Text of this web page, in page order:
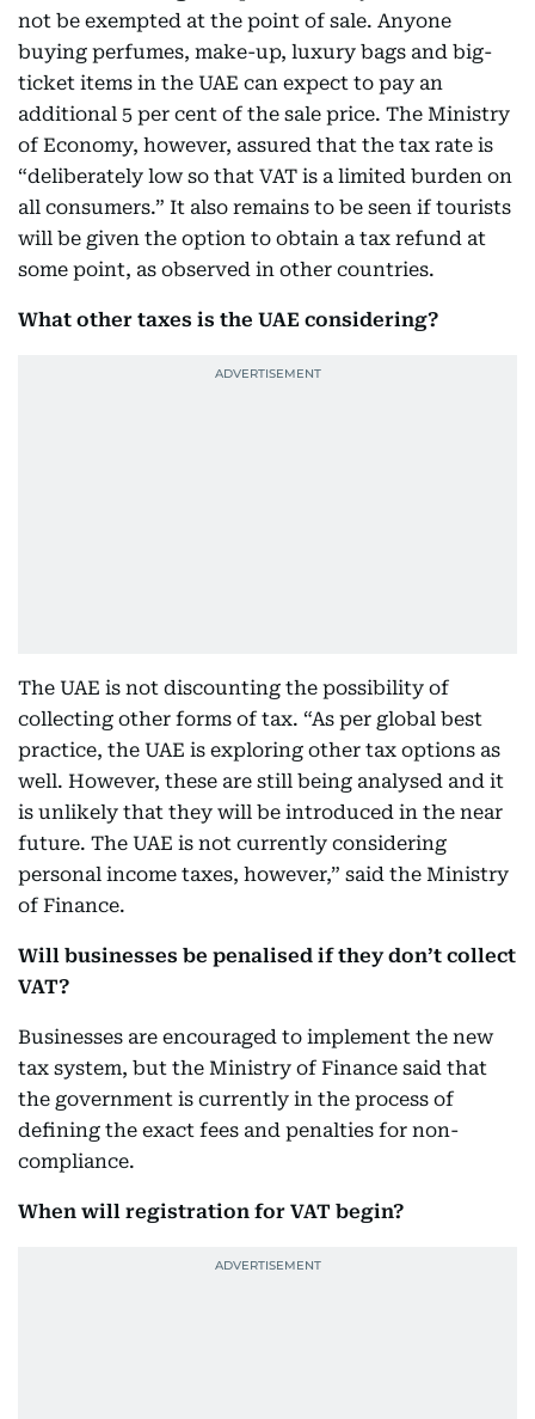
not be exempted at the point of sale. Anyone
buying perfumes, make-up, luxury bags and big-
ticket items in the UAE can expect to pay an
additional 5 per cent of the sale price. The Ministry
of Economy, however, assured that the tax rate is
“deliberately low so that VAT is a limited burden on
all consumers.” It also remains to be seen if tourists
will be given the option to obtain a tax refund at
some point, as observed in other countries.
What other taxes is the UAE considering?
The UAE is not discounting the possibility of
collecting other forms of tax. “As per global best
practice, the UAE is exploring other tax options as
well. However, these are still being analysed and it
is unlikely that they will be introduced in the near
future. The UAE is not currently considering
personal income taxes, however,” said the Ministry
of Finance.
Will businesses be penalised if they don’t collect
VAT?
Businesses are encouraged to implement the new
tax system, but the Ministry of Finance said that
the government is currently in the process of
defining the exact fees and penalties for non-
compliance.
When will registration for VAT begin?